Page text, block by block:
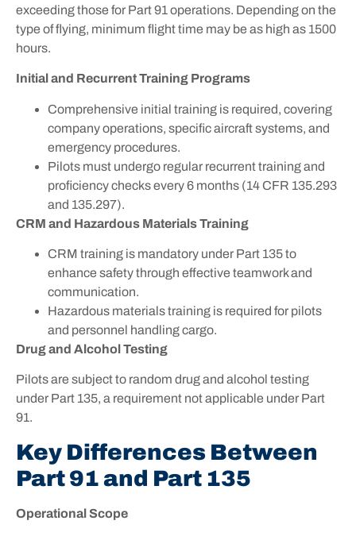
exceeding those for Part 91 operations. Depending on the
type of flying, minimum flight time may be as high as 1500
hours.
Initial and Recurrent Training Programs
Comprehensive initial training is required, covering
company operations, specific aircraft systems, and
emergency procedures.
Pilots must undergo regular recurrent training and
proficiency checks every 6 months (14 CFR 135.293
and 135.297).
CRM and Hazardous Materials Training
CRM training is mandatory under Part 135 to
enhance safety through effective teamwork and
communication.
Hazardous materials training is required for pilots
and personnel handling cargo.
Drug and Alcohol Testing
Pilots are subject to random drug and alcohol testing
under Part 135, a requirement not applicable under Part
91.
Key Differences Between
Part 91 and Part 135
Operational Scope